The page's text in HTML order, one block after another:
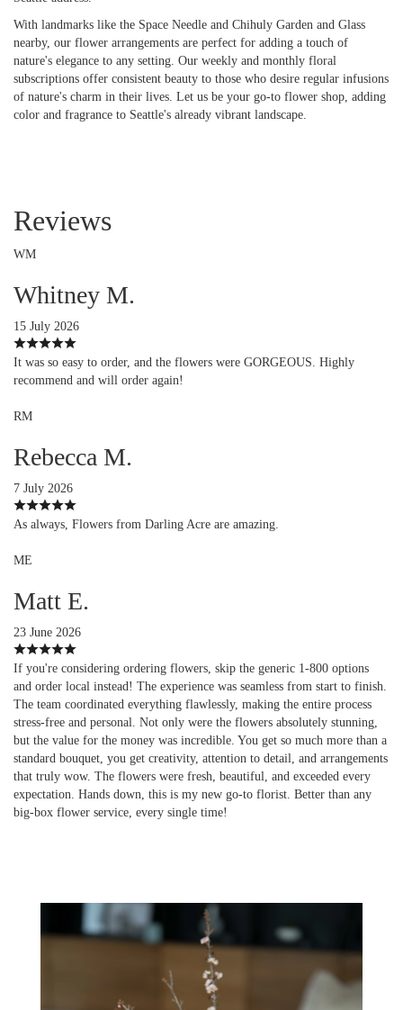
With landmarks like the Space Needle and Chihuly Garden and Glass
nearby, our flower arrangements are perfect for adding a touch of
nature's elegance to any setting. Our weekly and monthly floral
subscriptions offer consistent beauty to those who desire regular infusions
of nature's charm in their lives. Let us be your go-to flower shop, adding
color and fragrance to Seattle's already vibrant landscape.
Reviews
WM
Whitney M.
15 July 2026
It was so easy to order, and the flowers were GORGEOUS. Highly
recommend and will order again!
RM
Rebecca M.
7 July 2026
As always, Flowers from Darling Acre are amazing.
ME
Matt E.
23 June 2026
If you're considering ordering flowers, skip the generic 1-800 options
and order local instead! The experience was seamless from start to finish.
The team coordinated everything flawlessly, making the entire process
stress-free and personal. Not only were the flowers absolutely stunning,
but the value for the money was incredible. You get so much more than a
standard bouquet, you get creativity, attention to detail, and arrangements
that truly wow. The flowers were fresh, beautiful, and exceeded every
expectation. Hands down, this is my new go-to florist. Better than any
big-box flower service, every single time!